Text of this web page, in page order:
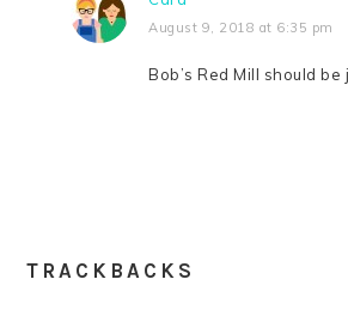
August 9, 2018 at 6:35 pm
Bob’s Red Mill should be
TRACKBACKS